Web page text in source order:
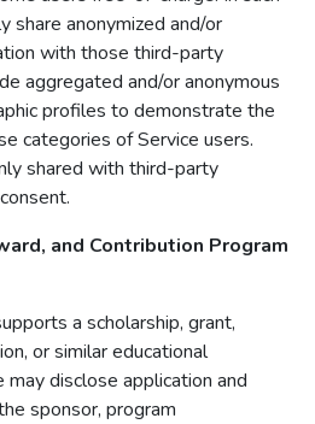
share anonymized and/or
with those third-party
aggregated and/or anonymous
profiles to demonstrate the
categories of Service users.
shared with third-party
and Contribution Program
a scholarship, grant,
or similar educational
disclose application and
sponsor, program